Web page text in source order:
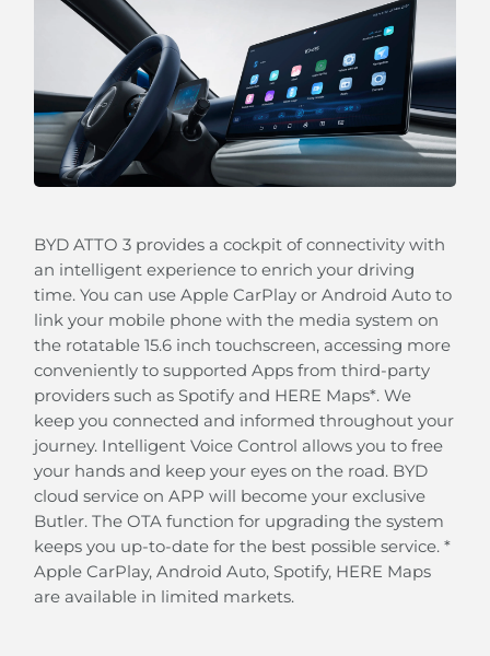
Keep Assistance (LKA)
Your BYD ATTO 3 can automatically guide you back
to your lane should lose concentration.
Intelligent Cruise Control (ICC)
BYD's Intelligent Cruise Control system helps you
automatically follow the path and pace of the car in
front at speeds below 60 km/h.
BYD ATTO 3 provides a cockpit of connectivity with
an intelligent experience to enrich your driving
time. You can use Apple CarPlay or Android Auto to
link your mobile phone with the media system on
the rotatable 15.6 inch touchscreen, accessing more
conveniently to supported Apps from third-party
providers such as Spotify and HERE Maps*. We
keep you connected and informed throughout your
journey. Intelligent Voice Control allows you to free
your hands and keep your eyes on the road. BYD
cloud service on APP will become your exclusive
Butler. The OTA function for upgrading the system
keeps you up-to-date for the best possible service. *
Apple CarPlay, Android Auto, Spotify, HERE Maps
are available in limited markets.